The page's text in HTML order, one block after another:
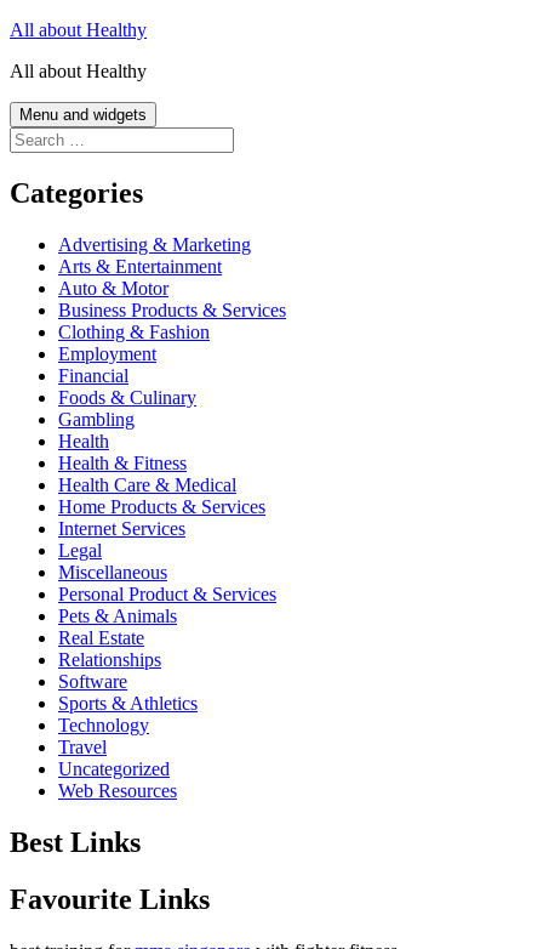
Skip
content
All about Healthy
All about Healthy
Menu and widgets
Search
for:
Categories
Advertising & Marketing
Arts & Entertainment
Auto & Motor
Business Products & Services
Clothing & Fashion
Employment
Financial
Foods & Culinary
Gambling
Health
Health & Fitness
Health Care & Medical
Home Products & Services
Internet Services
Legal
Miscellaneous
Personal Product & Services
Pets & Animals
Real Estate
Relationships
Software
Sports & Athletics
Technology
Travel
Uncategorized
Web Resources
Best Links
Favourite Links